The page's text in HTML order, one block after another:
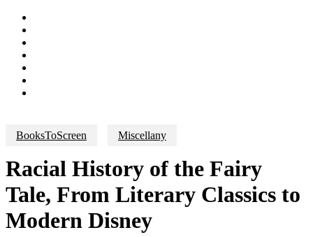
BooksToScreen Miscellany
Racial History of the Fairy
Tale, From Literary Classics to
Modern Disney